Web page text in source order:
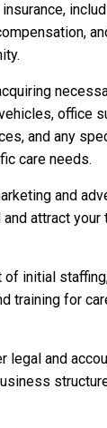
office
and any
care needs.
and
attract your
of initial
training for
legal and